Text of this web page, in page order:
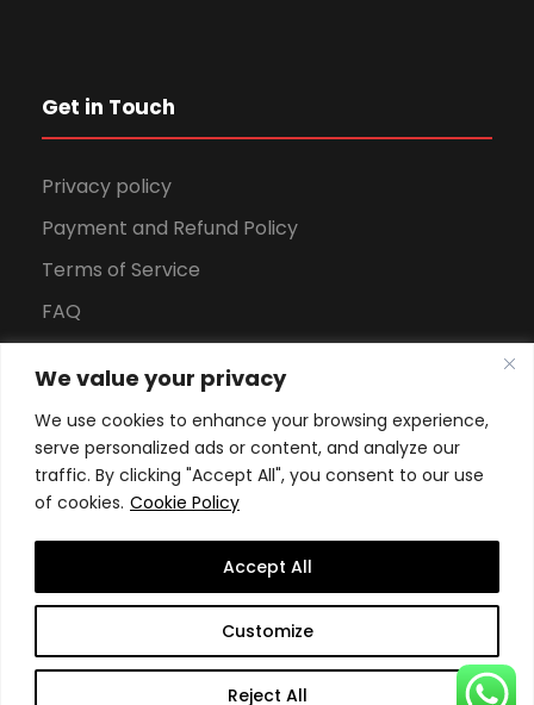
We value your privacy
We use cookies to enhance your browsing experience,
serve personalized ads or content, and analyze our
traffic. By clicking "Accept All", you consent to our use
of cookies. Cookie Policy
Customize
Reject All
Accept All
Get in Touch
Privacy policy
Payment and Refund Policy
Terms of Service
FAQ
Download Brochure
Copyright All Rights Reserved
Business and Management Geneva